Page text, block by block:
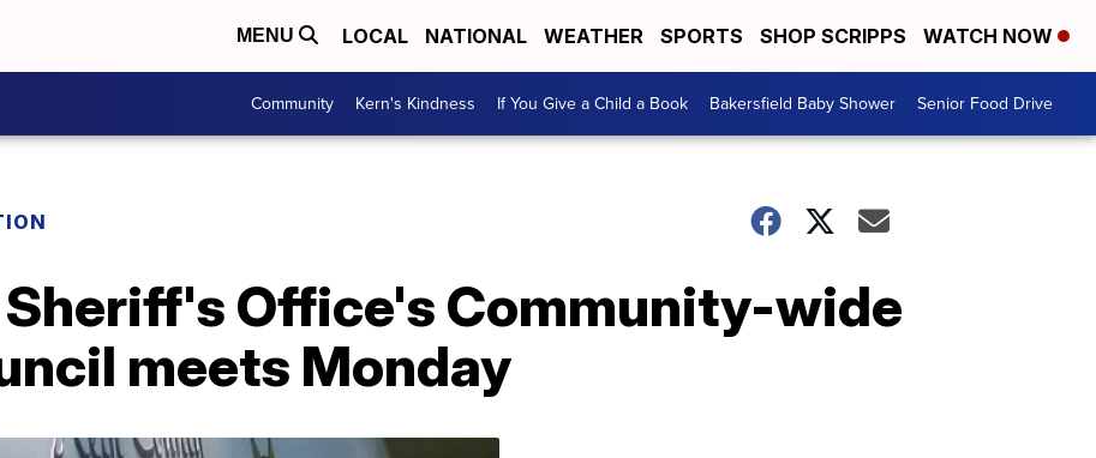
MENU LOCAL NATIONAL WEATHER SPORTS SHOP SCRIPPS WATCH NOW
Community Kern's Kindness If You Give a Child a Book Bakersfield Baby Shower Senior Food Drive
Office's Community-wide
meets Monday